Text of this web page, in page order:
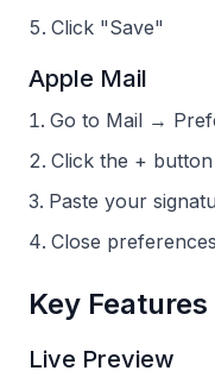
Click "Save"
Apple Mail
Go to Mail →
Click the +
Paste your
Close
Key Features
Live Preview